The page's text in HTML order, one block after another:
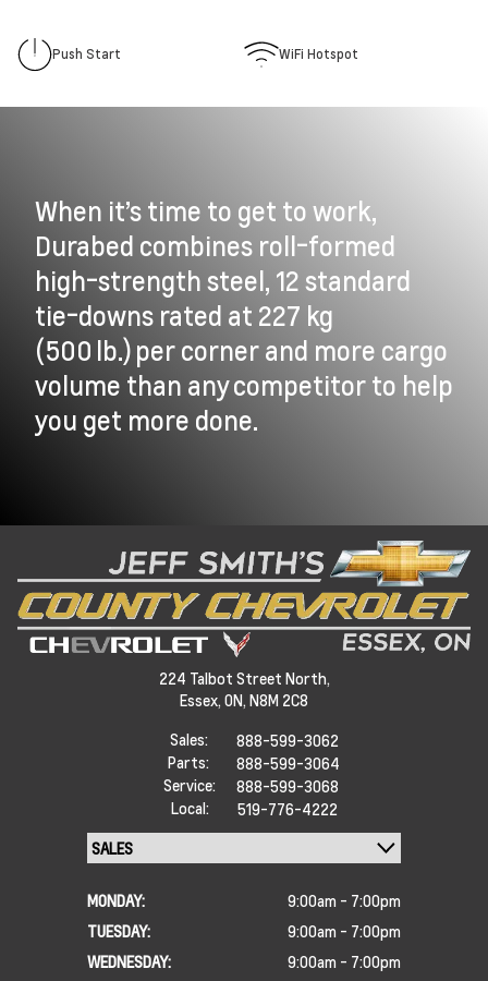
Push Start WiFi Hotspot
When it’s time to get to work,
Durabed combines roll-formed
high-strength steel, 12 standard
tie-downs rated at 227 kg
(500 lb.) per corner and more cargo
volume than any competitor to help
you get more done.
224 Talbot Street North,
Essex, ON, N8M 2C8
Sales:
888-599-3062
Parts:
888-599-3064
Service:
888-599-3068
Local:
519-776-4222
MONDAY:
9:00am - 7:00pm
TUESDAY:
9:00am - 7:00pm
WEDNESDAY:
9:00am - 7:00pm